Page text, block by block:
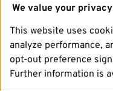
We value your privacy
This website uses
analyze performance,
opt-out preference
Further information is